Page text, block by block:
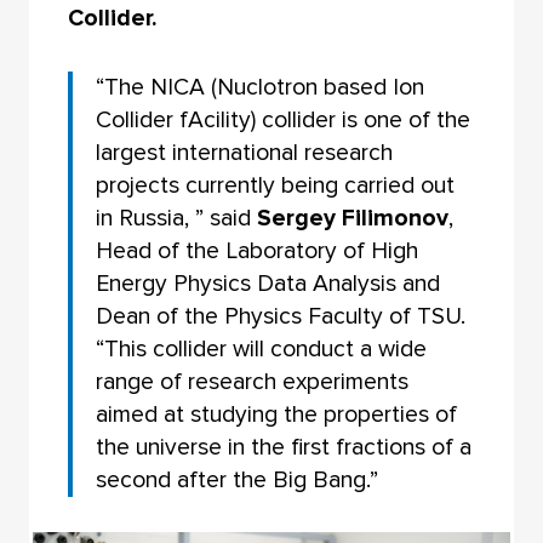
Collider.
“The NICA (Nuclotron based Ion
Collider fAcility) collider is one of the
largest international research
projects currently being carried out
in Russia, ” saidSergey Filimonov,
Head of the Laboratory of High
Energy Physics Data Analysis and
Dean of the Physics Faculty of TSU.
“This collider will conduct a wide
range of research experiments
aimed at studying the properties of
the universe in the first fractions of a
second after the Big Bang.”